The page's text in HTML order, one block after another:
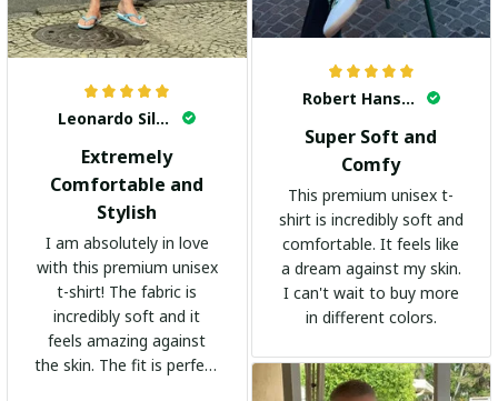
Leonardo Silva
Extremely
Comfortable and
Stylish
I am absolutely in love
with this premium unisex
t-shirt! The fabric is
incredibly soft and it
feels amazing against
the skin. The fit is perfect
Robert Hansen
Super Soft and
Comfy
This premium unisex t-
shirt is incredibly soft and
comfortable. It feels like
a dream against my skin.
I can't wait to buy more
in different colors.